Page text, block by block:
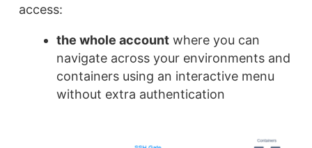
access:
the whole accountwhere you can
navigate across your environments and
containers using an interactive menu
without extra authentication